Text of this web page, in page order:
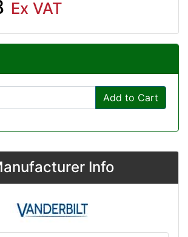
Ex VAT
Add to Cart
Info